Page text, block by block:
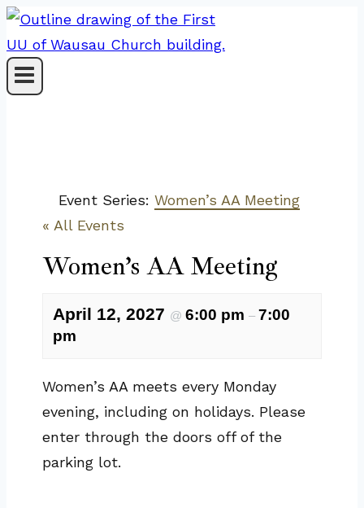
Skip
to
content
Event Series: Women’s AA Meeting
« All Events
Women’s AA Meeting
April 12, 2027 @ 6:00 pm – 7:00
pm
Women’s AA meets every Monday
evening, including on holidays. Please
enter through the doors off of the
parking lot.